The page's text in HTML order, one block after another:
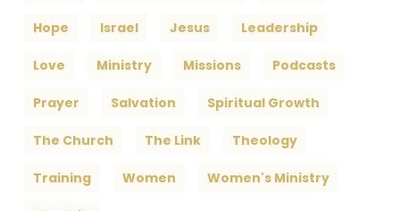
Hope Israel Jesus Leadership
Love Ministry Missions Podcasts
Prayer Salvation Spiritual Growth
The Church The Link Theology
Training Women Women's Ministry